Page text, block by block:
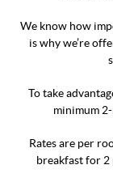
We know how
is why we’re
To take
minimum
Rates are per
breakfast for 2